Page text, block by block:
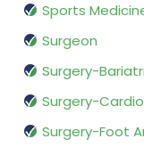
Sports
Surgeon
Surgery-
Surgery-
Surgery-Foot